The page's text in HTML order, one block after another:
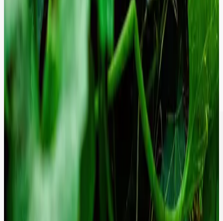
We continuously monitor and resolve ARIA-labeling and semantic
issues to ensure 100% compliance with WCAG 2.2 standards,
protecting you from legal risk.
Proactive Security Governance.
We implement advanced security headers and automated
vulnerability scanning that prevents breaches before they occur.
Give your CISO peace of mind with a platform that is hardened